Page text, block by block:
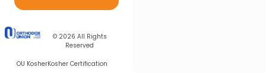
© 2026 All Rights
Reserved
OU KosherKosher Certification